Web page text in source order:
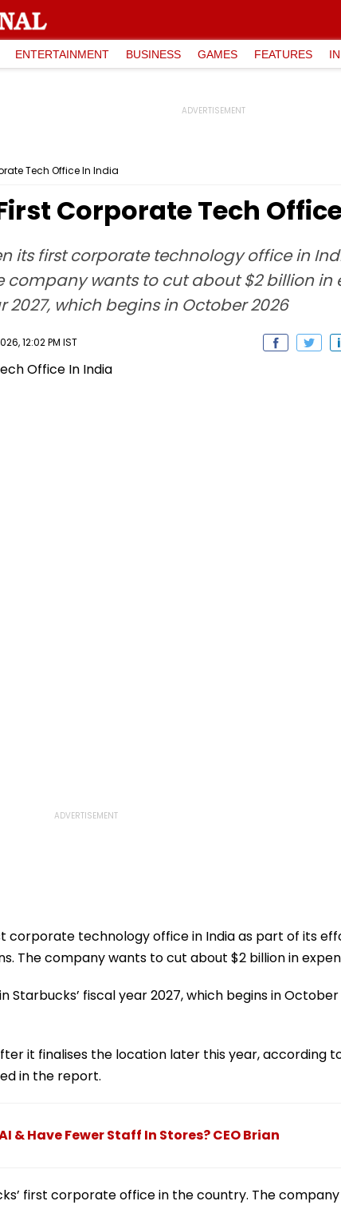
ENTERTAINMENT BUSINESS GAMES FEATURES
Tech Office In India
Corporate Tech
its first corporate technology office in
wants to cut about $2 billion in
2027, which begins in October 2026
12:02 PM IST
corporate technology office in India as part of its
The company wants to cut about $2 billion in
Starbucks’ fiscal year 2027, which begins in October
it finalises the location later this year, according
in the report.
Have Fewer Staff In Stores? CEO Brian
first corporate office in the country. The company